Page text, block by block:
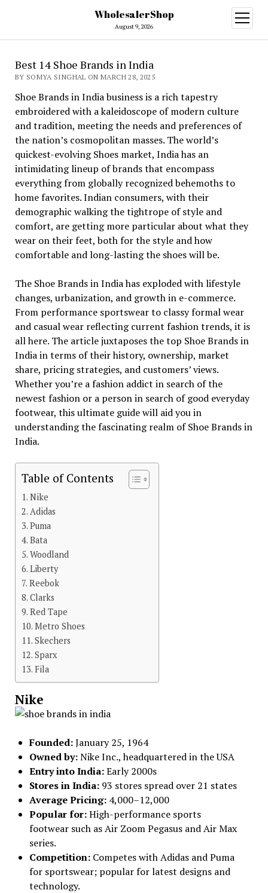
WholesalerShop
August 9, 2026
open
menu
Best 14 Shoe Brands in India
BY SOMYA SINGHAL ON MARCH 28, 2025
Shoe Brands in India business is a rich tapestry
embroidered with a kaleidoscope of modern culture
and tradition, meeting the needs and preferences of
the nation’s cosmopolitan masses. The world’s
quickest-evolving Shoes market, India has an
intimidating lineup of brands that encompass
everything from globally recognized behemoths to
home favorites. Indian consumers, with their
demographic walking the tightrope of style and
comfort, are getting more particular about what they
wear on their feet, both for the style and how
comfortable and long-lasting the shoes will be.
The Shoe Brands in India has exploded with lifestyle
changes, urbanization, and growth in e-commerce.
From performance sportswear to classy formal wear
and casual wear reflecting current fashion trends, it is
all here. The article juxtaposes the top Shoe Brands in
India in terms of their history, ownership, market
share, pricing strategies, and customers’ views.
Whether you’re a fashion addict in search of the
newest fashion or a person in search of good everyday
footwear, this ultimate guide will aid you in
understanding the fascinating realm of Shoe Brands in
India.
Table of Contents
Nike
Adidas
Puma
Bata
Woodland
Liberty
Reebok
Clarks
Red Tape
Metro Shoes
Skechers
Sparx
Fila
Nike
Founded:January 25, 1964
Owned by:Nike Inc., headquartered in the USA
Entry into India:Early 2000s
Stores in India: 93 stores spread over 21 states
Average Pricing: ₹4,000–₹12,000
Popular for:High-performance sports
footwear such as Air Zoom Pegasus and Air Max
series.
Competition: Competes with Adidas and Puma
for sportswear; popular for latest designs and
technology.